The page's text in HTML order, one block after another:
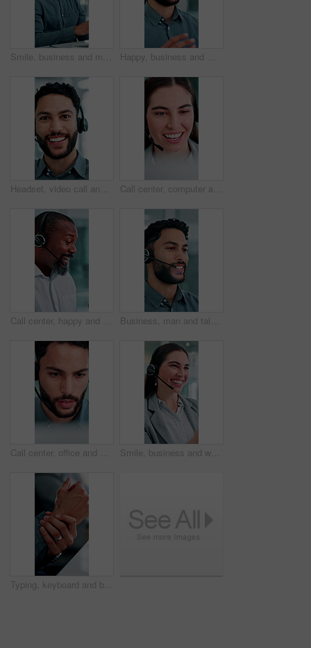
Smile, business and man at call center with headset, consultation or advice for customer service. Male person, talking and consultant in office with mic, crm assistance and telecom for client inquiry Happy, business and man at call center with headset, consultation or advice for customer service. Male person, talking and consultant in office with mic, crm assistance and telecom for client inquiry
Headset, video call and face of businessman in office with online meeting for finance proposal. POV, mic and portrait of financial manager on virtual discussion for investment approval in workplace. Call center, computer and business woman with finance advice, investment options and contact us. Office, financial advisor and person with headset for customer support, online consulting and talking
Call center, happy and business man in office for finance advice, investment client and contact. Corporate, financial advisor and mature person with headset for support, online consulting and help Business, man and talking at call center with headset, consultation or advice for customer service. Smile, male person and consultant in office with mic, crm assistance and telecom for client inquiry
Call center, office and businessman on computer for finance advice, insurance policy and contact. Talking, financial advisor and person with headset for customer support, online consulting and help Smile, business and woman at call center with headset, consultation or advice for customer service. Female agent, talk and consulting in office with mic, crm assistance and telecom for client inquiry
Typing, keyboard and businessman in office with hand pain, injury or accident for finance report. Technology, arthritis and male financial manager with muscle sprain, osteoporosis or carpal tunnel.